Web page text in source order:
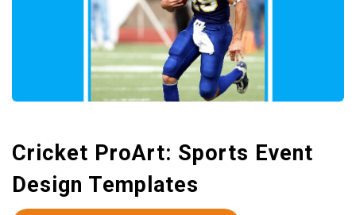
Cricket ProArt: Sports Event
Design Templates